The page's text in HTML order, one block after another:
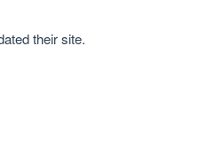
their site.